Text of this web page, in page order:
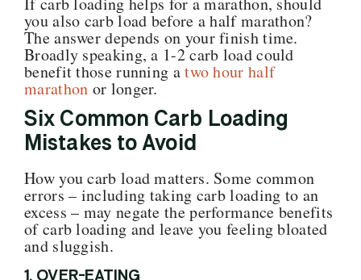
you also carb load before a half marathon?
The answer depends on your finish time.
Broadly speaking, a 1-2 carb load could
benefit those running atwo hour half
marathon or longer.
Six Common Carb Loading
Mistakes to Avoid
How you carb load matters. Some common
errors – including taking carb loading to an
excess – may negate the performance benefits
of carb loading and leave you feeling bloated
and sluggish.
1. OVER-EATING